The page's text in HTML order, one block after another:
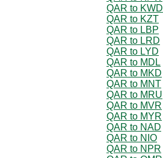
QAR to KWD
QAR to KZT
QAR to LBP
QAR to LRD
QAR to LYD
QAR to MDL
QAR to MKD
QAR to MNT
QAR to MRU
QAR to MVR
QAR to MYR
QAR to NAD
QAR to NIO
QAR to NPR